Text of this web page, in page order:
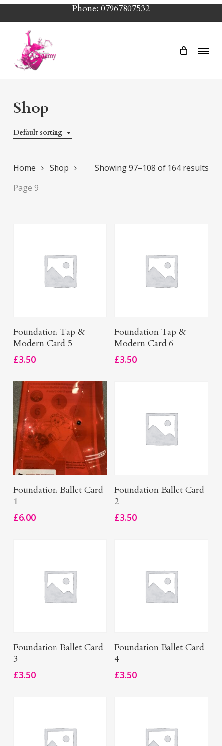
Skip
to
content
Phone: 07967807532
Menu
Shop
Default sorting
Showing 97–108 of 164 results
Home
Shop
Page 9
Add To Basket
Foundation Tap &
Modern Card 5
£3.50
Add To Basket
Foundation Tap &
Modern Card 6
£3.50
Add To Basket
Foundation Ballet Card
1
£6.00
Add To Basket
Foundation Ballet Card
2
£3.50
Add To Basket
Foundation Ballet Card
3
£3.50
Add To Basket
Foundation Ballet Card
4
£3.50